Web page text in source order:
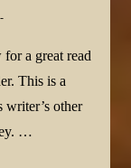
a great read
This is a
writer’s other
…